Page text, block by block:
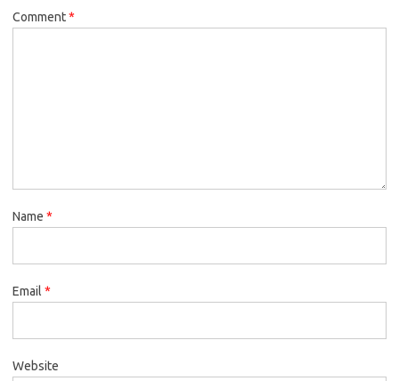
Comment*
Name *
Email *
Website